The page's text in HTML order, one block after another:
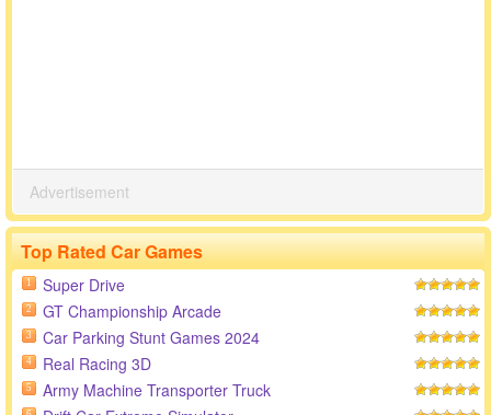
Advertisement
Top Rated Car Games
1 Super Drive
2 GT Championship Arcade
3 Car Parking Stunt Games 2024
4 Real Racing 3D
5 Army Machine Transporter Truck